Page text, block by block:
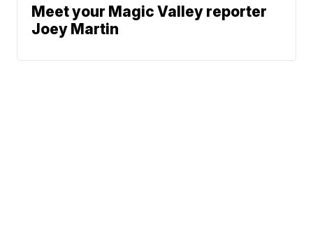
Meet your Magic Valley reporter
Joey Martin